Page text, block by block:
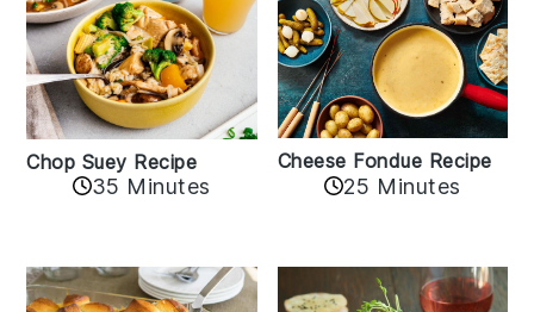
Chop Suey Recipe
35 Minutes
Cheese Fondue Recipe
25 Minutes